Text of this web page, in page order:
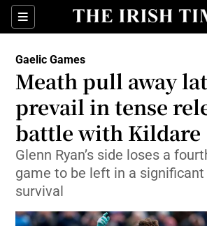
Sections
Show Property
Show Health
Show Life &
Show Culture
Show
Show
Gaelic Games
Meath pull away
prevail in tense
battle with Kildare
Glenn Ryan’s side loses a
game to be left in a
survival